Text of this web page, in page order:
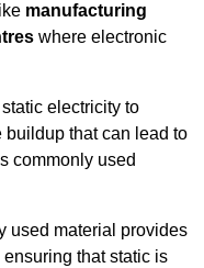
manufacturing
where electronic
electricity to
buildup that can lead to
commonly used
used material provides
that static is